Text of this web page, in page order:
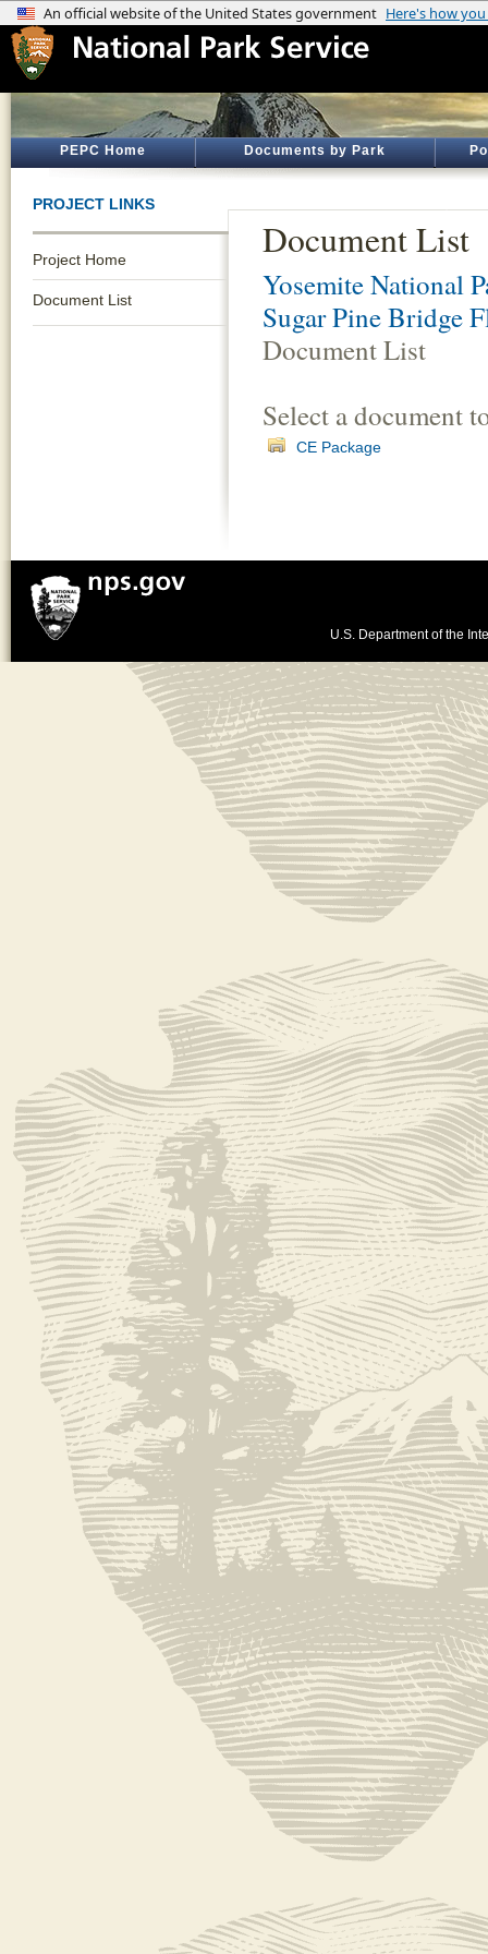
PEPC Home Documents by Park
PROJECT LINKS
Project Home
Document List
Document List
Yosemite National
Sugar Pine Bridge
Document List
Select a document
CE Package
U.S. Department of the